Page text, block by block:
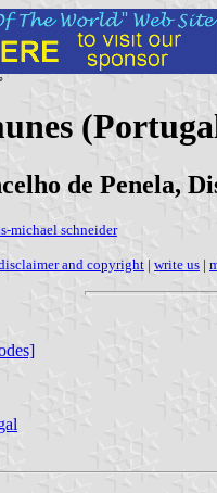
de Penela,
michael schneider
and copyright | write us |